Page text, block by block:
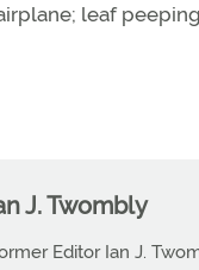
leaf
J. Twombly
Editor Ian J.